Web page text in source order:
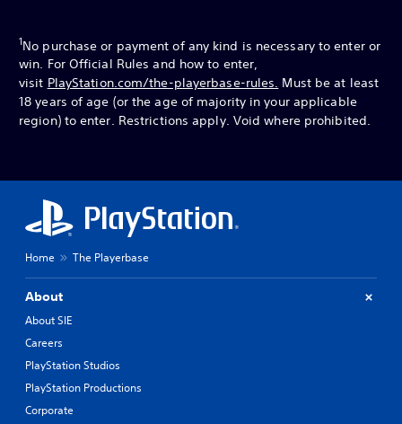
1No purchase or payment of any kind is necessary to enter or
win. For Official Rules and how to enter,
visit PlayStation.com/the-playerbase-rules. Must be at least
18 years of age (or the age of majority in your applicable
region) to enter. Restrictions apply. Void where prohibited.
Home The Playerbase
About
About SIE
Careers
PlayStation Studios
PlayStation Productions
Corporate